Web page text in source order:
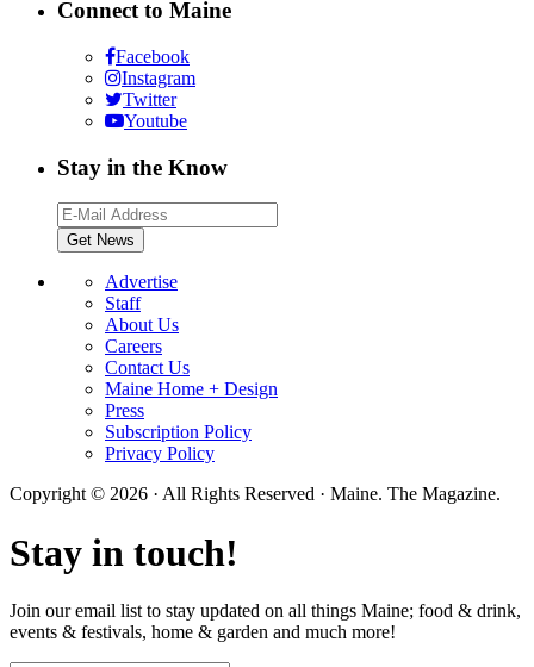
Connect to Maine
Facebook
Instagram
Twitter
Youtube
Stay in the Know
Advertise
Staff
About Us
Careers
Contact Us
Maine Home + Design
Press
Subscription Policy
Privacy Policy
Copyright © 2026 · All Rights Reserved · Maine. The Magazine.
Stay in touch!
Join our email list to stay updated on all things Maine; food & drink,
events & festivals, home & garden and much more!